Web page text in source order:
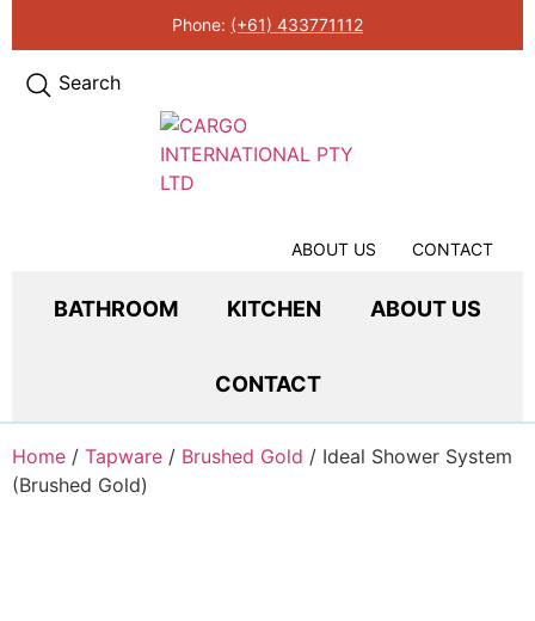
Phone: (+61) 433771112
Search
ABOUT US CONTACT
BATHROOM KITCHEN ABOUT US
CONTACT
Home / Tapware / Brushed Gold / Ideal Shower System
(Brushed Gold)